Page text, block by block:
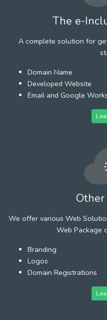
The e-
A complete solution for
Domain Name
Developed Website
Email and Google
Other
We offer various Web
Web Package
Branding
Logos
Domain Registrations